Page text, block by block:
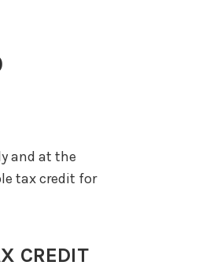
and at the
tax credit for
CREDIT